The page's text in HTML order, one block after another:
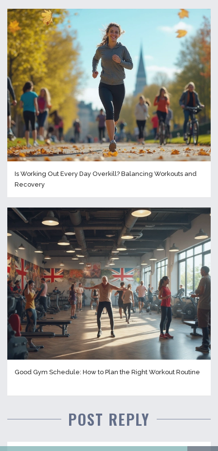
Is Working Out Every Day Overkill? Balancing Workouts and
Recovery
Good Gym Schedule: How to Plan the Right Workout Routine
POST REPLY